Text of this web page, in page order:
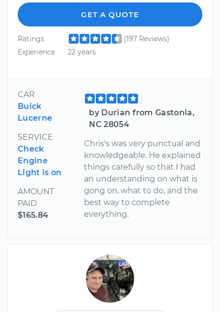
GET A QUOTE
Ratings
(197 Reviews)
Experience
22 years
CAR
Buick
Lucerne
SERVICE
Check
Engine
Light is on
AMOUNT
PAID
$165.84
by Durian from Gastonia,
NC 28054
Chris's was very punctual and
knowledgeable. He explained
things carefully so that I had
an understanding on what is
gong on, what to do, and the
best way to complete
everything.